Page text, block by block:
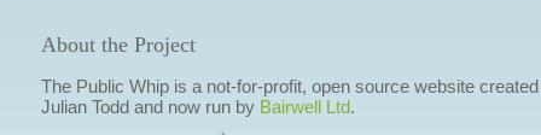
About the Project
The Public Whip is a not-for-profit, open source website
Julian Todd and now run by Bairwell Ltd.